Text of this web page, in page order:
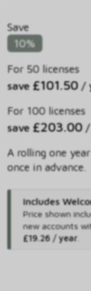
Save
10%
For 50 licenses
save £101.50 /
For 100 licenses
save £203.00 /
A rolling one
once in advance.
Includes
Price shown
new accounts
£19.26 / year.